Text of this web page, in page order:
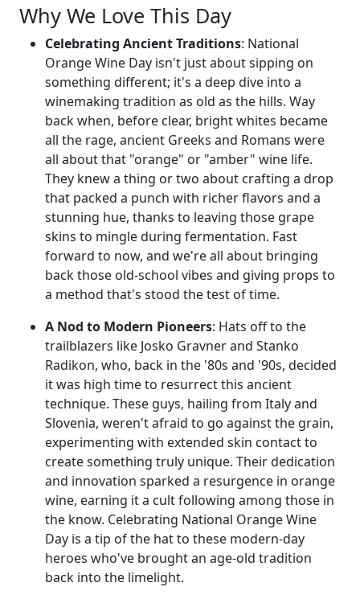
Why We Love This Day
Celebrating Ancient Traditions: National
Orange Wine Day isn't just about sipping on
something different; it's a deep dive into a
winemaking tradition as old as the hills. Way
back when, before clear, bright whites became
all the rage, ancient Greeks and Romans were
all about that "orange" or "amber" wine life.
They knew a thing or two about crafting a drop
that packed a punch with richer flavors and a
stunning hue, thanks to leaving those grape
skins to mingle during fermentation. Fast
forward to now, and we're all about bringing
back those old-school vibes and giving props to
a method that's stood the test of time.
A Nod to Modern Pioneers: Hats off to the
trailblazers like Josko Gravner and Stanko
Radikon, who, back in the '80s and '90s, decided
it was high time to resurrect this ancient
technique. These guys, hailing from Italy and
Slovenia, weren't afraid to go against the grain,
experimenting with extended skin contact to
create something truly unique. Their dedication
and innovation sparked a resurgence in orange
wine, earning it a cult following among those in
the know. Celebrating National Orange Wine
Day is a tip of the hat to these modern-day
heroes who've brought an age-old tradition
back into the limelight.